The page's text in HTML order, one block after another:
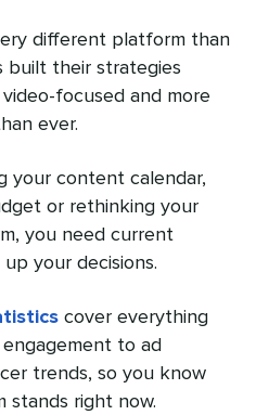
different platform than
built their strategies
focused and more
ever.
your content calendar,
or rethinking your
you need current
your decisions.
cover everything
to ad
trends, so you know
stands right now.